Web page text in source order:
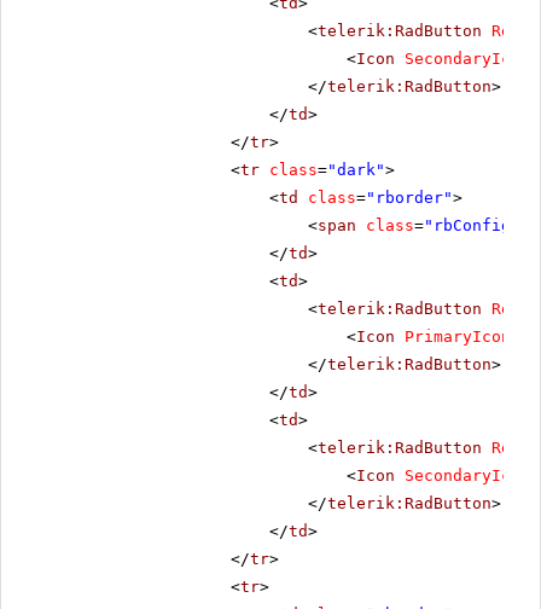
<telerik:RadButton
<Icon
</telerik:RadButton>
</td>
</tr>
<tr class="dark">
<td class="rborder">
<span class="rbConfig16
</td>
<td>
<telerik:RadButton
<Icon
</telerik:RadButton>
</td>
<td>
<telerik:RadButton
<Icon
</telerik:RadButton>
</td>
</tr>
<tr>